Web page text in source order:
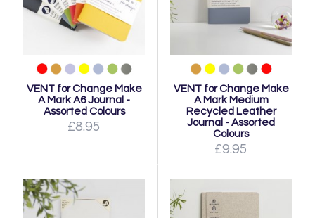
VENT for Change Make
A Mark A6 Journal -
Assorted Colours
£8.95
VENT for Change Make
A Mark Medium
Recycled Leather
Journal - Assorted
Colours
£9.95